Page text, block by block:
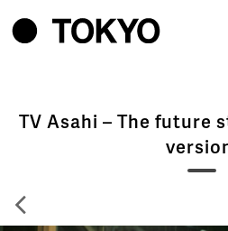
TV Asahi – The future